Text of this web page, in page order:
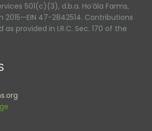
501(c)(3), d.b.a. Hoʻōla Farms,
2015—EIN 47-2842514. Contributions
provided in I.R.C. Sec. 170 of the